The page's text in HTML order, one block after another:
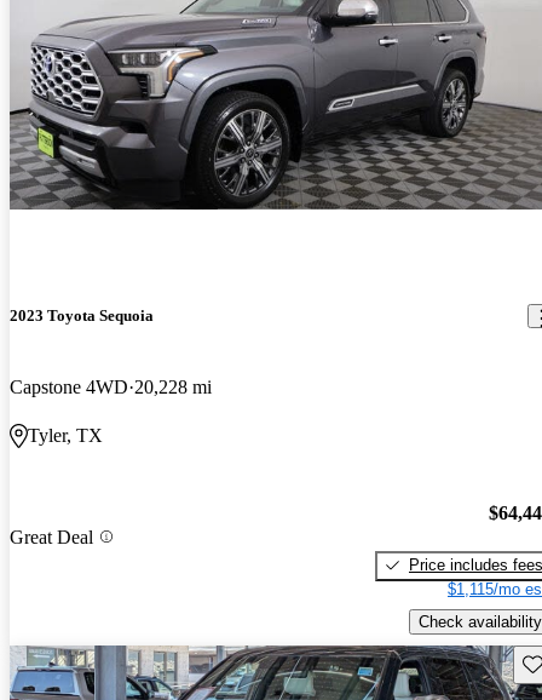
2023 Toyota Sequoia
Capstone 4WD 20,228 mi
Tyler, TX
Great Deal
Price includes fees
$1,115/mo
Check availability